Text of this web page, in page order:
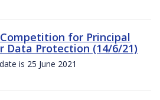
for Principal
Data Protection (14/6/21)
is 25 June 2021